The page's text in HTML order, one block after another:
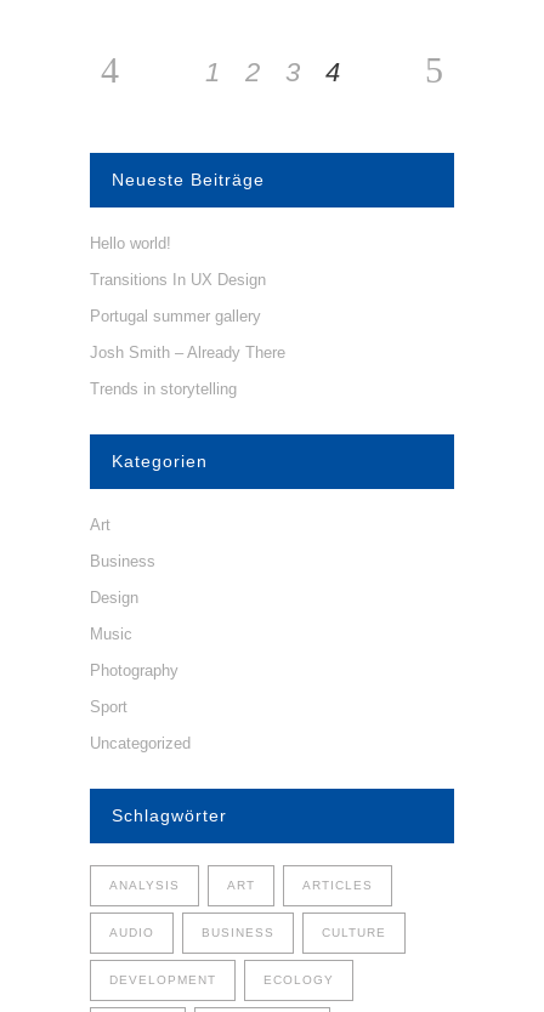
1 2 3 4
Neueste Beiträge
Hello world!
Transitions In UX Design
Portugal summer gallery
Josh Smith – Already There
Trends in storytelling
Kategorien
Art
Business
Design
Music
Photography
Sport
Uncategorized
Schlagwörter
ANALYSIS ART ARTICLES
AUDIO BUSINESS CULTURE
DEVELOPMENT ECOLOGY